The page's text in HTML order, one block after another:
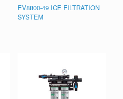
EV8800-49 ICE FILTRATION
SYSTEM